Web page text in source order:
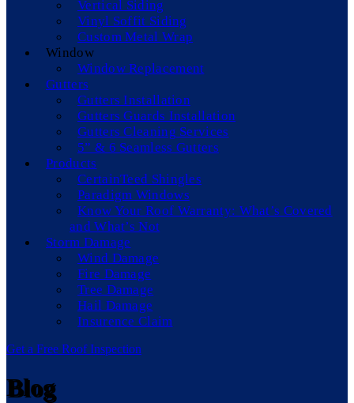
Vertical Siding
Vinyl Soffit Siding
Custom Metal Wrap
Window
Window Replacement
Gutters
Gutters Installation
Gutters Guards Installation
Gutters Cleaning Services
5” & 6 Seamless Gutters
Products
CertainTeed Shingles
Paradigm Windows
Know Your Roof Warranty: What’s Covered
and What’s Not
Storm Damage
Wind Damage
Fire Damage
Tree Damage
Hail Damage
Insurence Claim
Get a Free Roof Inspection
Blog